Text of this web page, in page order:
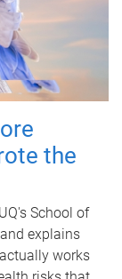
the
School of
explains
works